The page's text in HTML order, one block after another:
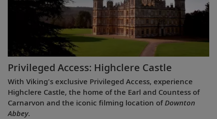
Privileged Access: Highclere Castle
With Viking's exclusive Privileged Access, experience
Highclere Castle, the home of the Earl and Countess of
Carnarvon and the iconic filming location ofDownton
Abbey.